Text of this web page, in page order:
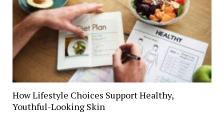
How Lifestyle Choices Support Healthy,
Youthful-Looking Skin